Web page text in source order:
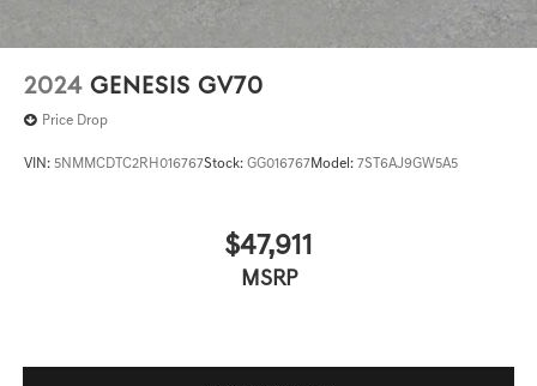
2024 GENESIS GV70
Price Drop
VIN: 5NMMCDTC2RH016767Stock: GG016767Model: 7ST6AJ9GW5A5
$47,911
MSRP